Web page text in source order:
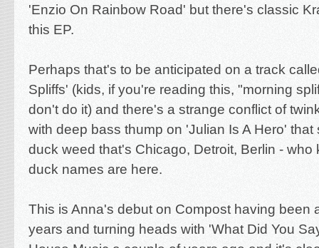
'Enzio On Rainbow Road' but there's classic
this EP.
Perhaps that's to be anticipated on a track
Spliffs' (kids, if you're reading this, "morning
don't do it) and there's a strange conflict of
with deep bass thump on 'Julian Is A Hero' that
duck weed that's Chicago, Detroit, Berlin - who
duck names are here.
This is Anna's debut on Compost having been
years and turning heads with 'What Did You